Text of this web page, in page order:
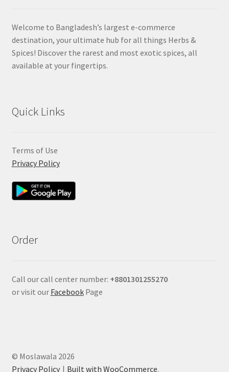
Welcome to Bangladesh’s largest e-commerce
destination, your ultimate hub for all things Herbs &
Spices! Discover the rarest and most exotic spices, all
available at your fingertips.
Quick Links
Terms of Use
Privacy Policy
Order
Call our call center number: +8801301255270
or visit our FacebookPage
© Moslawala 2026
Privacy Policy
Built with WooCommerce.